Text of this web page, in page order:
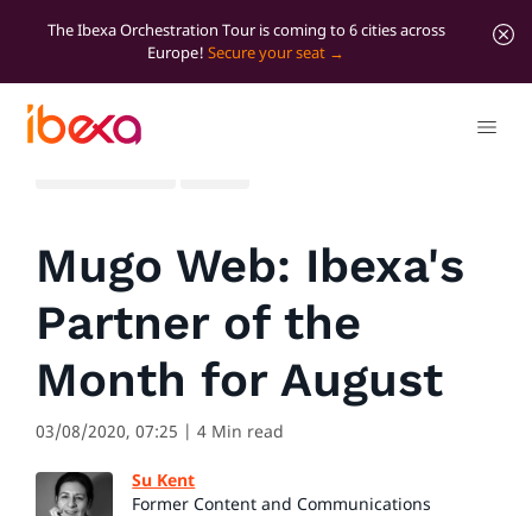
The Ibexa Orchestration Tour is coming to 6 cities across
Europe! Secure your seat
Mugo Web: Ibexa's
Partner of the
Month for August
03/08/2020, 07:25 | 4 Min read
Su Kent
Former Content and Communications